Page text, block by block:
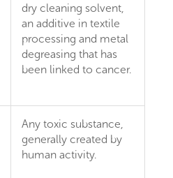
dry cleaning solvent,
an additive in textile
processing and metal
degreasing that has
been linked to cancer.
Any toxic substance,
generally created by
human activity.